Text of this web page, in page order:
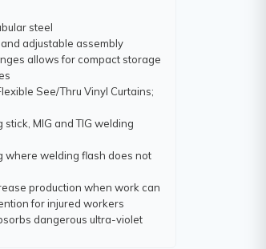
steel
adjustable assembly
allows for compact storage
See/Thru Vinyl Curtains;
MIG and TIG welding
where welding flash does not
production when work can
for injured workers
dangerous ultra-violet